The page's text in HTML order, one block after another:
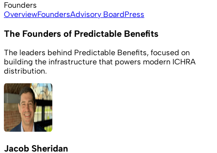
Founders
OverviewFoundersAdvisory BoardPress
The Founders of Predictable Benefits
The leaders behind Predictable Benefits, focused on
building the infrastructure that powers modern ICHRA
distribution.
Jacob Sheridan